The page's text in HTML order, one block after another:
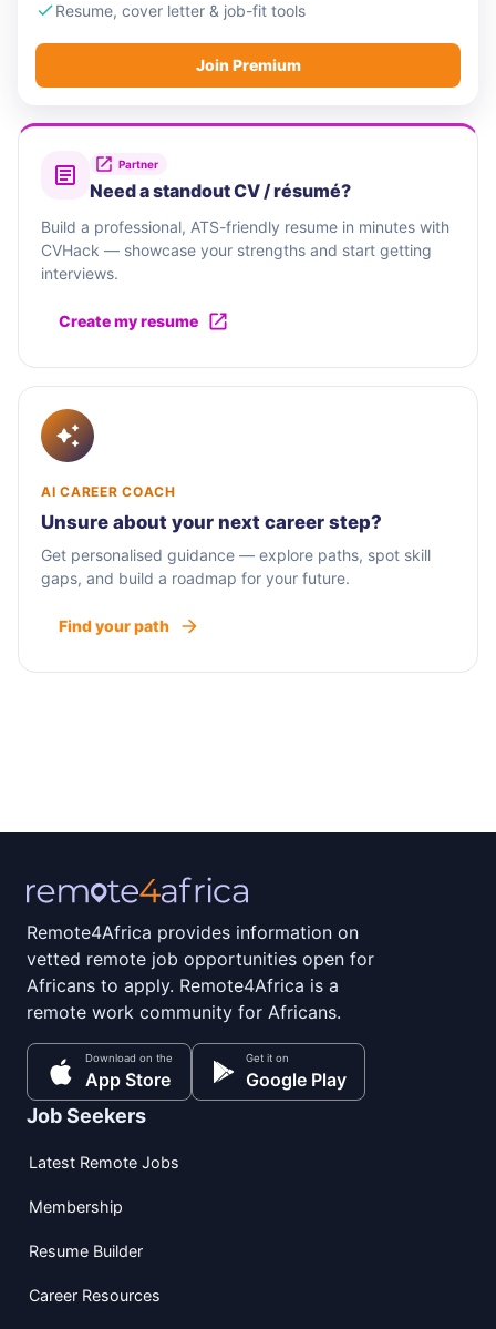
Resume, cover letter & job-fit tools
Join Premium
Partner
Need a standout CV / résumé?
Build a professional, ATS-friendly resume in minutes with
CVHack — showcase your strengths and start getting
interviews.
Create my resume
AI CAREER COACH
Unsure about your next career step?
Get personalised guidance — explore paths, spot skill
gaps, and build a roadmap for your future.
Find your path
Remote4Africa provides information on
vetted remote job opportunities open for
Africans to apply. Remote4Africa is a
remote work community for Africans.
Download on the
App Store
Get it on
Google Play
Job Seekers
Latest Remote Jobs
Membership
Resume Builder
Career Resources